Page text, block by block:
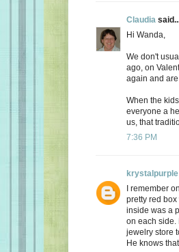
Claudia
Hi Wanda,
We don't
ago, on
again and
When the
everyone a
us, that
7:36 PM
krystalpurple
I remember
pretty red
inside was a
on each side.
jewelry store
He knows